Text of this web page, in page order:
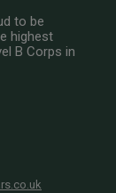
to be
highest
B Corps in